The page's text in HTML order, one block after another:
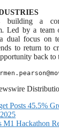
a
Led by a
dual focus on
to return to
back to
Posts 45.5%
M1 Hackathon